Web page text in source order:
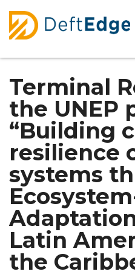
Terminal
the UNEP
“Building
resilience
systems
Latin
the